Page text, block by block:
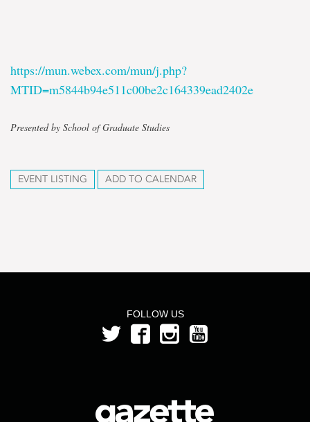
https://mun.webex.com/mun/j.php?
MTID=m5844b94e511c00be2c164339ead2402e
Presented by School of Graduate Studies
EVENT LISTING ADD TO CALENDAR
FOLLOW US